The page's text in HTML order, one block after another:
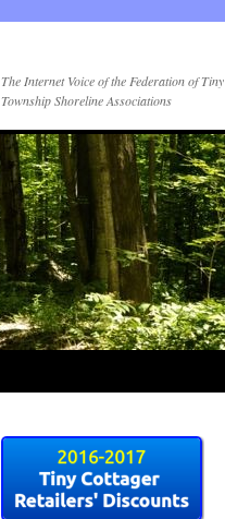
The Internet Voice of the Federation of Tiny
Township Shoreline Associations